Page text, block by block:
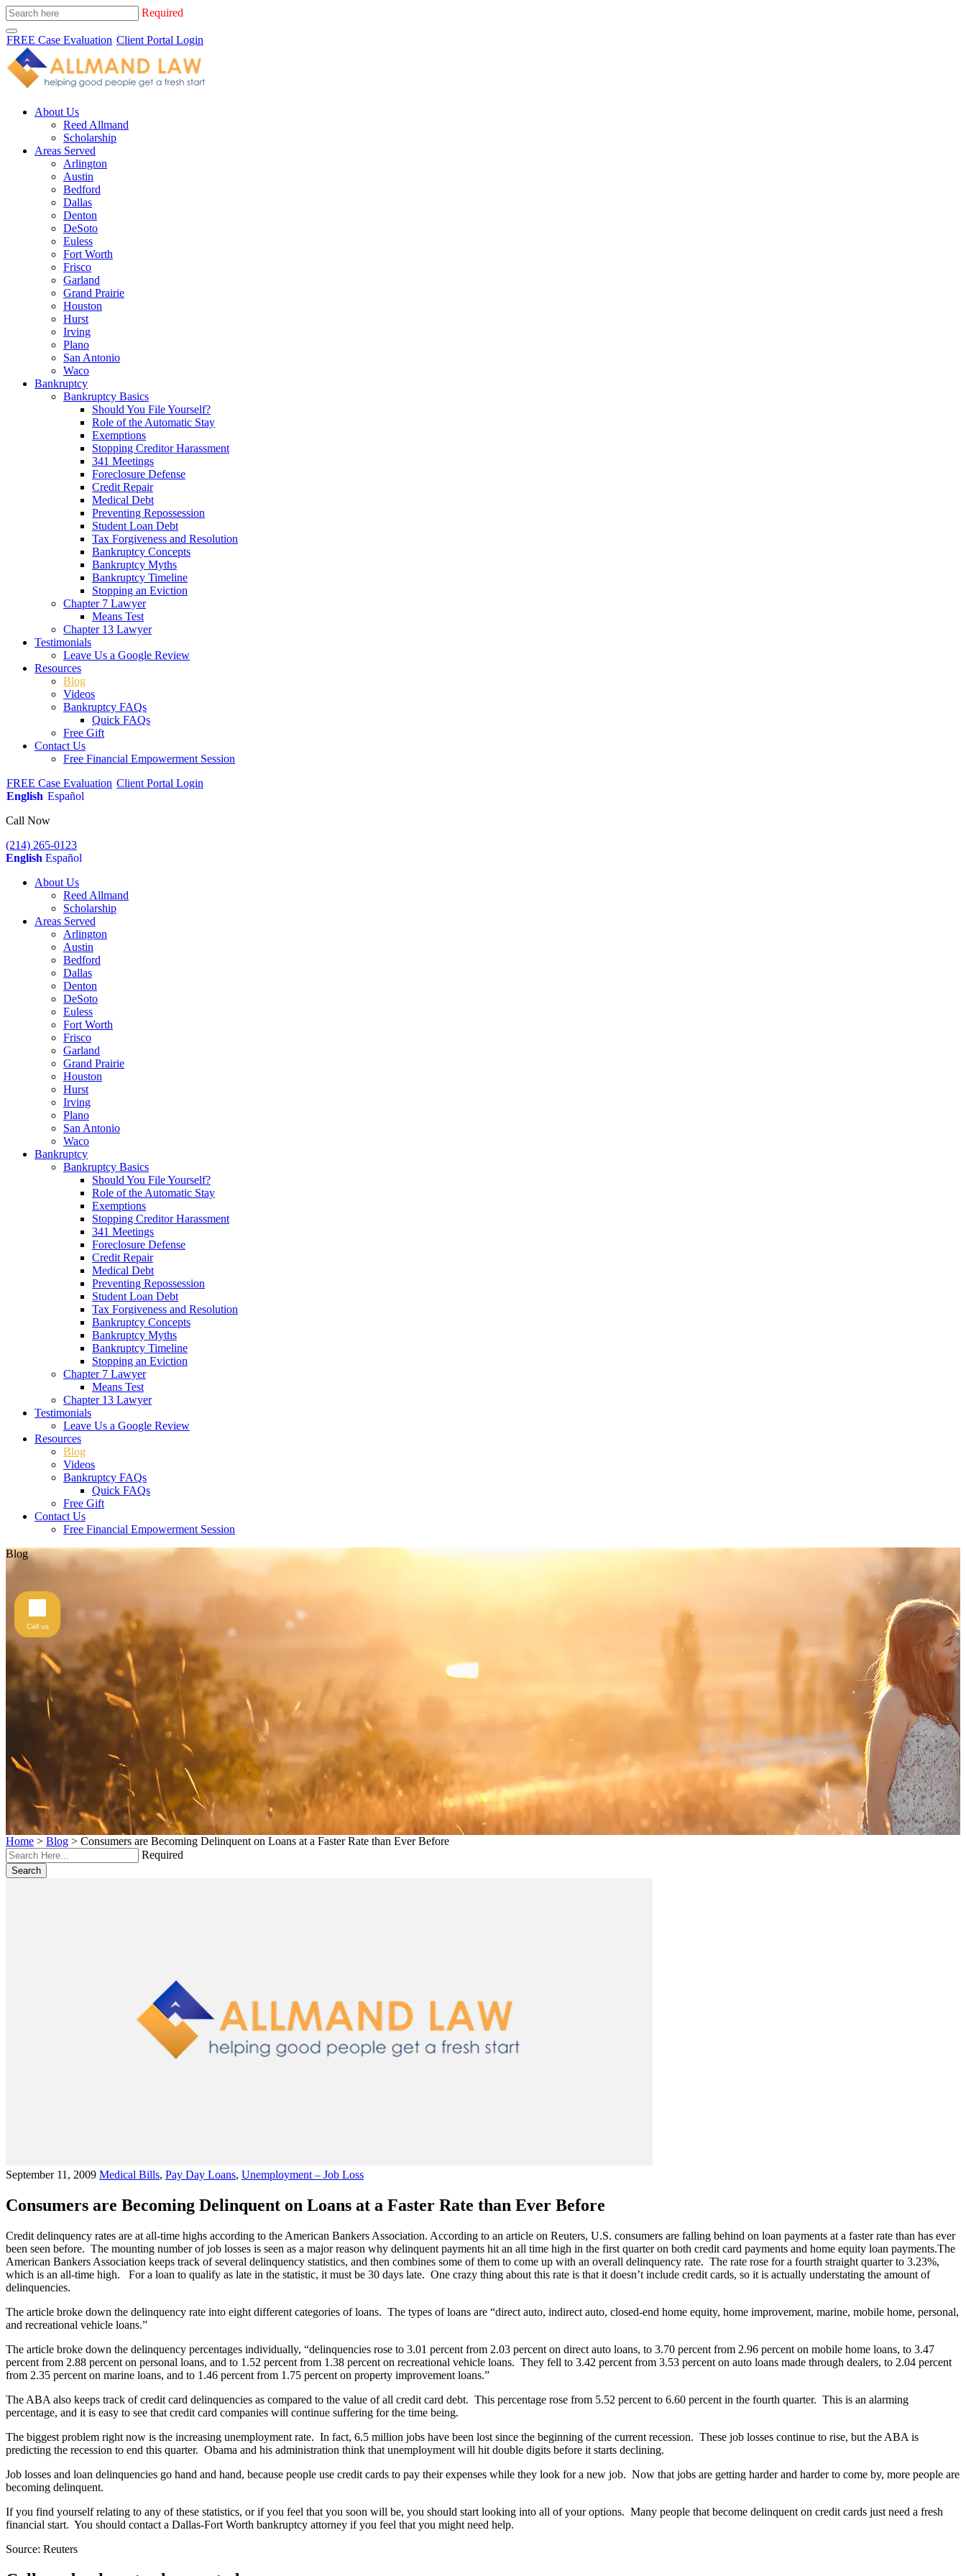
Required
FREE Case Evaluation Client Portal Login
About Us
Reed Allmand
Scholarship
Areas Served
Arlington
Austin
Bedford
Dallas
Denton
DeSoto
Euless
Fort Worth
Frisco
Garland
Grand Prairie
Houston
Hurst
Irving
Plano
San Antonio
Waco
Bankruptcy
Bankruptcy Basics
Should You File Yourself?
Role of the Automatic Stay
Exemptions
Stopping Creditor Harassment
341 Meetings
Foreclosure Defense
Credit Repair
Medical Debt
Preventing Repossession
Student Loan Debt
Tax Forgiveness and Resolution
Bankruptcy Concepts
Bankruptcy Myths
Bankruptcy Timeline
Stopping an Eviction
Chapter 7 Lawyer
Means Test
Chapter 13 Lawyer
Testimonials
Leave Us a Google Review
Resources
Blog
Videos
Bankruptcy FAQs
Quick FAQs
Free Gift
Contact Us
Free Financial Empowerment Session
FREE Case Evaluation Client Portal Login
English Español
Call Now
(214) 265-0123
English Español
About Us
Reed Allmand
Scholarship
Areas Served
Arlington
Austin
Bedford
Dallas
Denton
DeSoto
Euless
Fort Worth
Frisco
Garland
Grand Prairie
Houston
Hurst
Irving
Plano
San Antonio
Waco
Bankruptcy
Bankruptcy Basics
Should You File Yourself?
Role of the Automatic Stay
Exemptions
Stopping Creditor Harassment
341 Meetings
Foreclosure Defense
Credit Repair
Medical Debt
Preventing Repossession
Student Loan Debt
Tax Forgiveness and Resolution
Bankruptcy Concepts
Bankruptcy Myths
Bankruptcy Timeline
Stopping an Eviction
Chapter 7 Lawyer
Means Test
Chapter 13 Lawyer
Testimonials
Leave Us a Google Review
Resources
Blog
Videos
Bankruptcy FAQs
Quick FAQs
Free Gift
Contact Us
Free Financial Empowerment Session
Blog
Home > Blog > Consumers are Becoming Delinquent on Loans at a Faster Rate than Ever Before
Required
Search
September 11, 2009 Medical Bills, Pay Day Loans, Unemployment – Job Loss
Consumers are Becoming Delinquent on Loans at a Faster Rate than Ever Before
Credit delinquency rates are at all-time highs according to the American Bankers Association. According to an article on Reuters, U.S. consumers are falling behind on loan payments at a faster rate than has ever
been seen before. The mounting number of job losses is seen as a major reason why delinquent payments hit an all time high in the first quarter on both credit card payments and home equity loan payments.The
American Bankers Association keeps track of several delinquency statistics, and then combines some of them to come up with an overall delinquency rate. The rate rose for a fourth straight quarter to 3.23%,
which is an all-time high. For a loan to qualify as late in the statistic, it must be 30 days late. One crazy thing about this rate is that it doesn’t include credit cards, so it is actually understating the amount of
delinquencies.
The article broke down the delinquency rate into eight different categories of loans. The types of loans are “direct auto, indirect auto, closed-end home equity, home improvement, marine, mobile home, personal,
and recreational vehicle loans.”
The article broke down the delinquency percentages individually, “delinquencies rose to 3.01 percent from 2.03 percent on direct auto loans, to 3.70 percent from 2.96 percent on mobile home loans, to 3.47
percent from 2.88 percent on personal loans, and to 1.52 percent from 1.38 percent on recreational vehicle loans. They fell to 3.42 percent from 3.53 percent on auto loans made through dealers, to 2.04 percent
from 2.35 percent on marine loans, and to 1.46 percent from 1.75 percent on property improvement loans.”
The ABA also keeps track of credit card delinquencies as compared to the value of all credit card debt. This percentage rose from 5.52 percent to 6.60 percent in the fourth quarter. This is an alarming
percentage, and it is easy to see that credit card companies will continue suffering for the time being.
The biggest problem right now is the increasing unemployment rate. In fact, 6.5 million jobs have been lost since the beginning of the current recession. These job losses continue to rise, but the ABA is
predicting the recession to end this quarter. Obama and his administration think that unemployment will hit double digits before it starts declining.
Job losses and loan delinquencies go hand and hand, because people use credit cards to pay their expenses while they look for a new job. Now that jobs are getting harder and harder to come by, more people are
becoming delinquent.
If you find yourself relating to any of these statistics, or if you feel that you soon will be, you should start looking into all of your options. Many people that become delinquent on credit cards just need a fresh
financial start. You should contact a Dallas-Fort Worth bankruptcy attorney if you feel that you might need help.
Source: Reuters
Call us